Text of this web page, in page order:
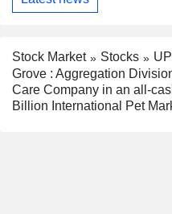
Stock Market Stocks
Grove : Aggregation
Care Company in an all-
Billion International Pet